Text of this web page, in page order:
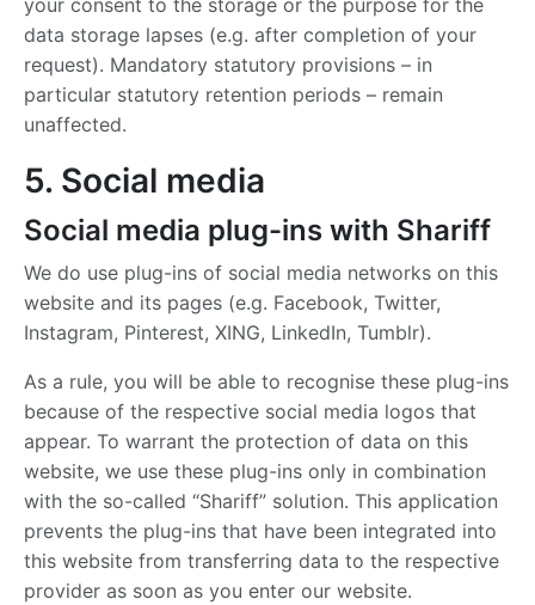
your consent to the storage or the purpose for the
data storage lapses (e.g. after completion of your
request). Mandatory statutory provisions – in
particular statutory retention periods – remain
unaffected.
5. Social media
Social media plug-ins with Shariff
We do use plug-ins of social media networks on this
website and its pages (e.g. Facebook, Twitter,
Instagram, Pinterest, XING, LinkedIn, Tumblr).
As a rule, you will be able to recognise these plug-ins
because of the respective social media logos that
appear. To warrant the protection of data on this
website, we use these plug-ins only in combination
with the so-called “Shariff” solution. This application
prevents the plug-ins that have been integrated into
this website from transferring data to the respective
provider as soon as you enter our website.